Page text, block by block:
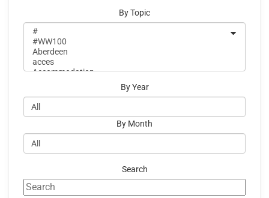
By Topic
By Year
By Month
Search